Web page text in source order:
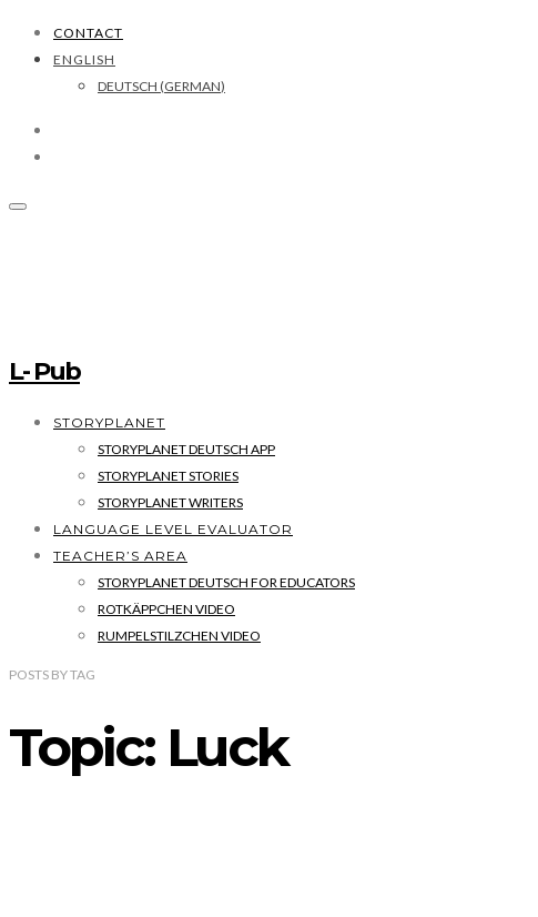
CONTACT
ENGLISH
DEUTSCH (GERMAN)
L- Pub
STORYPLANET
STORYPLANET DEUTSCH APP
STORYPLANET STORIES
STORYPLANET WRITERS
LANGUAGE LEVEL EVALUATOR
TEACHER’S AREA
STORYPLANET DEUTSCH FOR EDUCATORS
ROTKÄPPCHEN VIDEO
RUMPELSTILZCHEN VIDEO
POSTS BYTAG
Topic: Luck